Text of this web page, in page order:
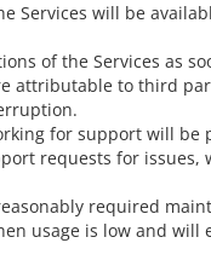
Services will be
of the Services as
attributable to third
for support will be
requests for issues,
required
usage is low and will